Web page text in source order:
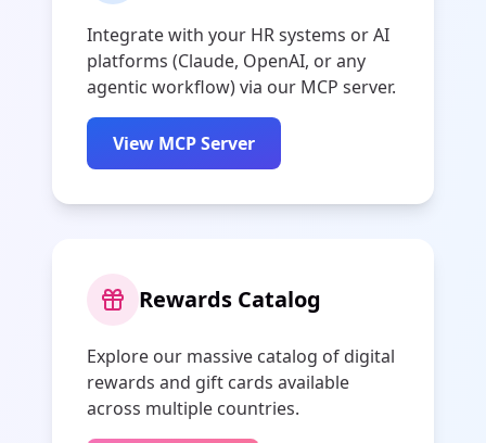
Integrate with your HR systems or AI
platforms (Claude, OpenAI, or any
agentic workflow) via our MCP server.
View MCP Server
Rewards Catalog
Explore our massive catalog of digital
rewards and gift cards available
across multiple countries.